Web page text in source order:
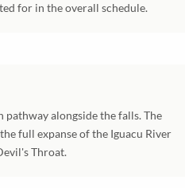
for in the overall schedule.
alongside the falls. The
full expanse of the Iguacu River
Throat.